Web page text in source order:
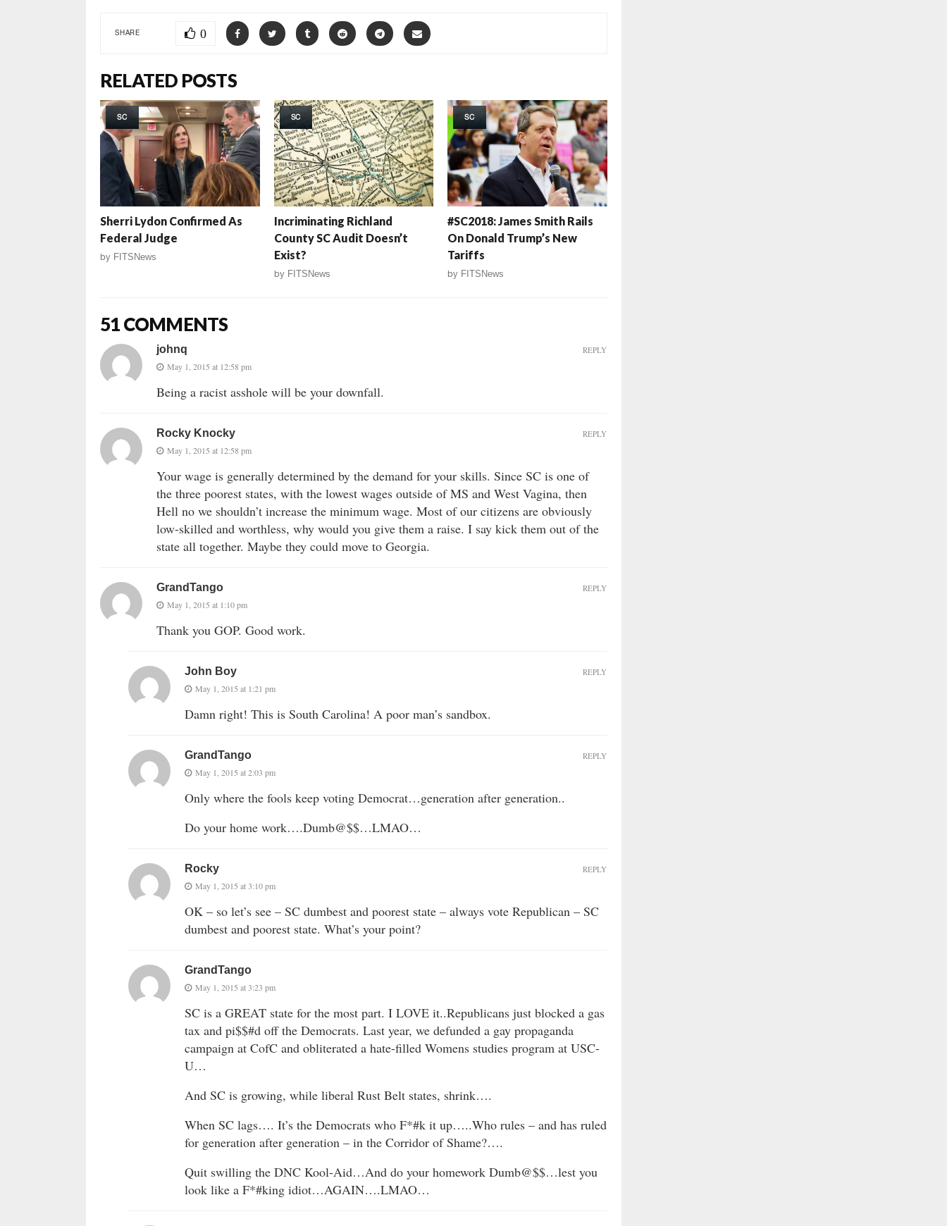
SHARE 0
RELATED POSTS
SC
Sherri Lydon Confirmed As
Federal Judge
by FITSNews
SC
Incriminating Richland
County SC Audit Doesn’t
Exist?
by FITSNews
SC
#SC2018: James Smith Rails
On Donald Trump’s New
Tariffs
by FITSNews
51 COMMENTS
johnq
May 1, 2015 at 12:58 pm
Being a racist asshole will be your downfall.
REPLY
Rocky Knocky
May 1, 2015 at 12:58 pm
Your wage is generally determined by the demand for your skills. Since SC is one of
the three poorest states, with the lowest wages outside of MS and West Vagina, then
Hell no we shouldn’t increase the minimum wage. Most of our citizens are obviously
low-skilled and worthless, why would you give them a raise. I say kick them out of the
state all together. Maybe they could move to Georgia.
REPLY
GrandTango
May 1, 2015 at 1:10 pm
Thank you GOP. Good work.
REPLY
John Boy
May 1, 2015 at 1:21 pm
Damn right! This is South Carolina! A poor man’s sandbox.
REPLY
GrandTango
May 1, 2015 at 2:03 pm
Only where the fools keep voting Democrat…generation after generation..
Do your home work….Dumb@$$…LMAO…
REPLY
Rocky
May 1, 2015 at 3:10 pm
OK – so let’s see – SC dumbest and poorest state – always vote Republican – SC
dumbest and poorest state. What’s your point?
REPLY
GrandTango
May 1, 2015 at 3:23 pm
SC is a GREAT state for the most part. I LOVE it..Republicans just blocked a gas
tax and pi$$#d off the Democrats. Last year, we defunded a gay propaganda
campaign at CofC and obliterated a hate-filled Womens studies program at USC-
U…
And SC is growing, while liberal Rust Belt states, shrink….
When SC lags…. It’s the Democrats who F*#k it up…..Who rules – and has ruled
for generation after generation – in the Corridor of Shame?….
Quit swilling the DNC Kool-Aid…And do your homework Dumb@$$…lest you
look like a F*#king idiot…AGAIN….LMAO…